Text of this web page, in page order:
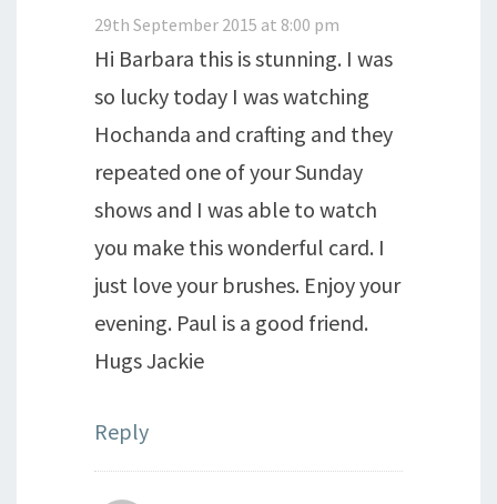
29th September 2015 at 8:00 pm
Hi Barbara this is stunning. I was
so lucky today I was watching
Hochanda and crafting and they
repeated one of your Sunday
shows and I was able to watch
you make this wonderful card. I
just love your brushes. Enjoy your
evening. Paul is a good friend.
Hugs Jackie
Reply